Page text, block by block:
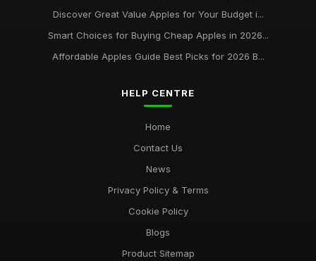
Discover Great Value Apples for Your Budget i...
Smart Choices for Buying Cheap Apples in 2026...
Affordable Apples Guide Best Picks for 2026 B...
HELP CENTRE
Home
Contact Us
News
Privacy Policy & Terms
Cookie Policy
Blogs
Product Sitemap